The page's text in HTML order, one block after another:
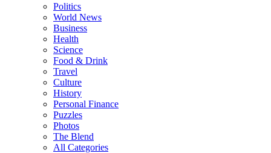
Politics
World News
Business
Health
Science
Food & Drink
Travel
Culture
History
Personal Finance
Puzzles
Photos
The Blend
All Categories